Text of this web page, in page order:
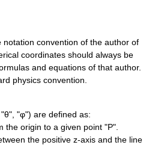
notation convention of the author of
coordinates should always be
and equations of that author.
physics convention.
"φ") are defined as:
the origin to a given point "P".
the positive z-axis and the line